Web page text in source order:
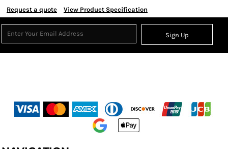
Request a quote View Product Specification
Sign Up